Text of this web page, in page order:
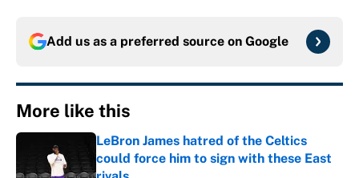
Add us as a preferred source on Google
More like this
LeBron James hatred of the Celtics
could force him to sign with these East